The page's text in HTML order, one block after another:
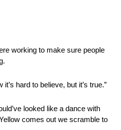
working to make sure people
hard to believe, but it’s true.”
looked like a dance with
comes out we scramble to